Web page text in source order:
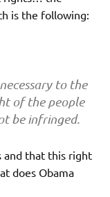
is the following:
to the
of the people
be infringed.
and that this right
does Obama